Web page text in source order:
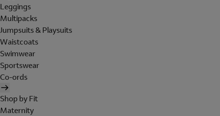
Leggings
Multipacks
Jumpsuits & Playsuits
Waistcoats
Swimwear
Sportswear
Co-ords
Shop by Fit
Maternity